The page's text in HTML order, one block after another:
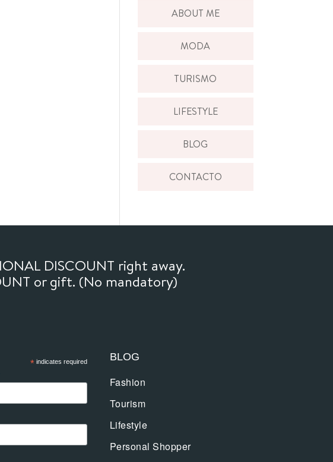
ABOUT ME
MODA
TURISMO
LIFESTYLE
BLOG
CONTACTO
DISCOUNT right away.
or gift. (No mandatory)
* indicates required BLOG
Fashion
Tourism
Lifestyle
Personal Shopper